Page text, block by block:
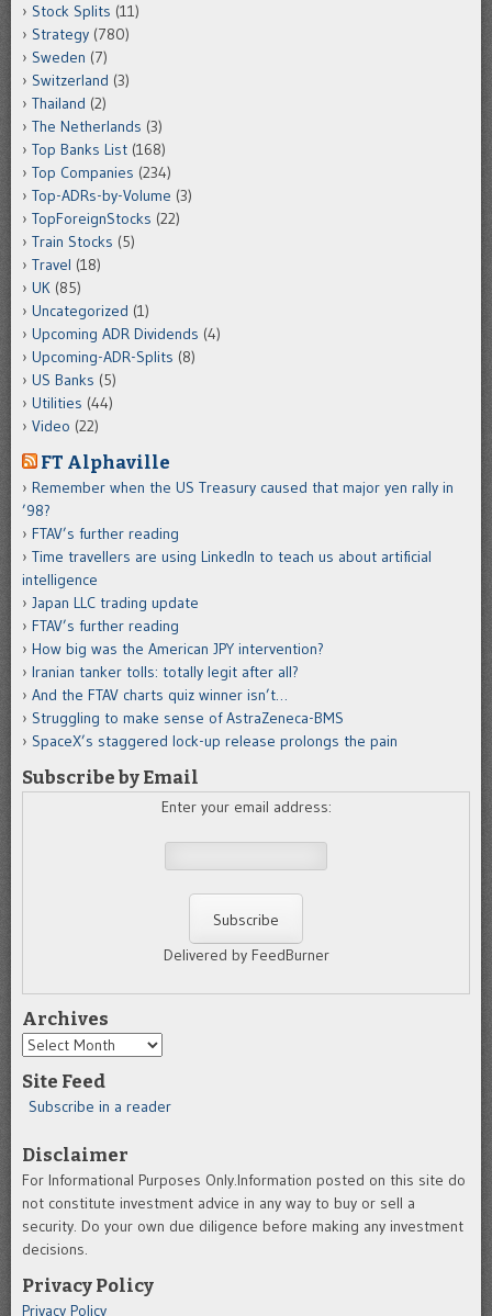
Stock Splits (11)
Strategy (780)
Sweden (7)
Switzerland (3)
Thailand (2)
The Netherlands (3)
Top Banks List (168)
Top Companies (234)
Top-ADRs-by-Volume (3)
TopForeignStocks (22)
Train Stocks (5)
Travel (18)
UK (85)
Uncategorized (1)
Upcoming ADR Dividends (4)
Upcoming-ADR-Splits (8)
US Banks (5)
Utilities (44)
Video (22)
FT Alphaville
Remember when the US Treasury caused that major yen rally in
’98?
FTAV’s further reading
Time travellers are using LinkedIn to teach us about artificial
intelligence
Japan LLC trading update
FTAV’s further reading
How big was the American JPY intervention?
Iranian tanker tolls: totally legit after all?
And the FTAV charts quiz winner isn’t…
Struggling to make sense of AstraZeneca-BMS
SpaceX’s staggered lock-up release prolongs the pain
Subscribe by Email
Enter your email address:
Delivered by FeedBurner
Archives
Archives
Site Feed
Subscribe in a reader
Disclaimer
For Informational Purposes Only.Information posted on this site do
not constitute investment advice in any way to buy or sell a
security. Do your own due diligence before making any investment
decisions.
Privacy Policy
Privacy Policy